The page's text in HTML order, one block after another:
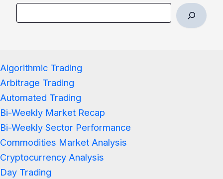
Algorithmic Trading
Arbitrage Trading
Automated Trading
Bi-Weekly Market Recap
Bi-Weekly Sector Performance
Commodities Market Analysis
Cryptocurrency Analysis
Day Trading